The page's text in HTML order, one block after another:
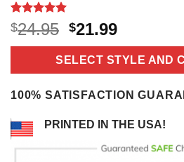
Rated5
out of 5
based on
16
$24.95 Original
price
was:
$24.95.
$21.99Current
price
is:
$21.99.
SELECT STYLE AND
100% SATISFACTION
PRINTED IN THE USA!